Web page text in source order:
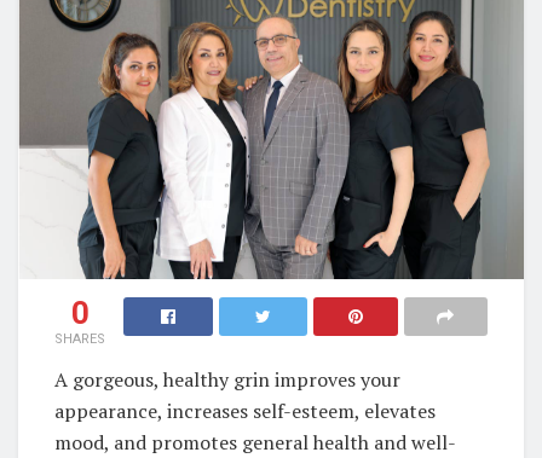
0
SHARES
A gorgeous, healthy grin improves your
appearance, increases self-esteem, elevates
mood, and promotes general health and well-